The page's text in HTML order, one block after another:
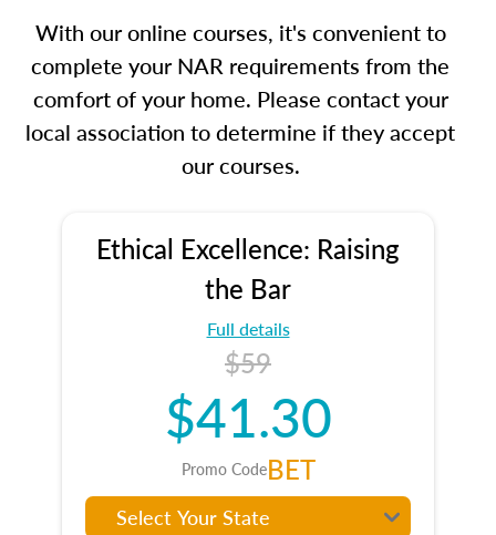
With our online courses, it's convenient to
complete your NAR requirements from the
comfort of your home. Please contact your
local association to determine if they accept
our courses.
Ethical Excellence: Raising
the Bar
Full details
$59
$41.30
Promo CodeBET